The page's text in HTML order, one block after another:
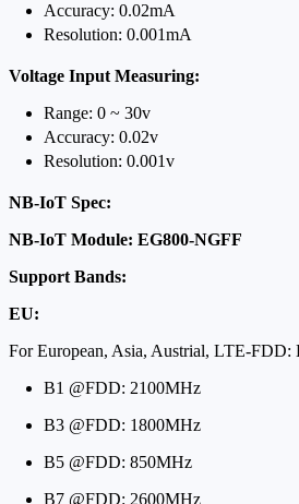
Accuracy: 0.02mA
Resolution: 0.001mA
Voltage Input Measuring:
Range: 0 ~ 30v
Accuracy: 0.02v
Resolution: 0.001v
NB-IoT Spec:
NB-IoT Module: EG800-NGFF
Support Bands:
EU:
For European, Asia, Austrial, LTE-FDD:
B1 @FDD: 2100MHz
B3 @FDD: 1800MHz
B5 @FDD: 850MHz
B7 @FDD: 2600MHz